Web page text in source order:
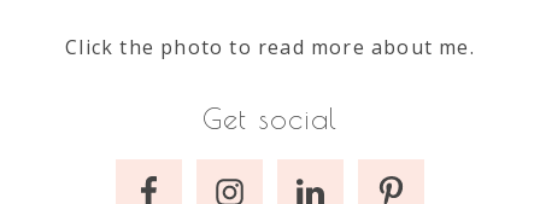
Click the photo to read more about me.
Get social